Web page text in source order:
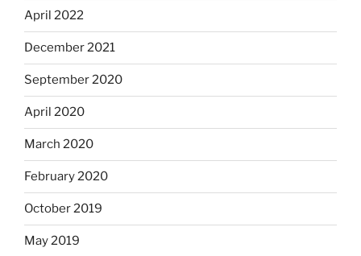
April 2022
December 2021
September 2020
April 2020
March 2020
February 2020
October 2019
May 2019